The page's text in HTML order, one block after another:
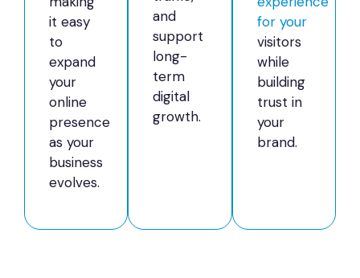
it easy
to
expand
your
online
presence
as your
business
evolves.
and
support
long-
term
digital
growth.
for your
visitors
while
building
trust in
your
brand.